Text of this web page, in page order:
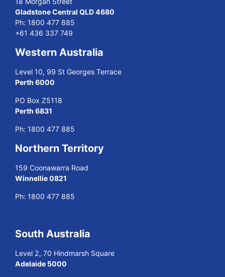
Gladstone Central QLD 4680
Ph: 1800 477 885
+61 436 337 749
Western Australia
Level 10, 99 St Georges Terrace
Perth 6000
PO Box Z5118
Perth 6831
Ph: 1800 477 885
Northern Territory
159 Coonawarra Road
Winnellie 0821
Ph: 1800 477 885
South Australia
Level 2, 70 Hindmarsh Square
Adelaide 5000